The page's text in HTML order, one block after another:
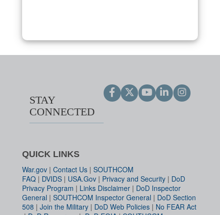
STAY
CONNECTED
QUICK LINKS
War.gov | Contact Us | SOUTHCOM
FAQ | DVIDS | USA.Gov | Privacy and Security | DoD
Privacy Program | Links Disclaimer | DoD Inspector
General | SOUTHCOM Inspector General | DoD Section
508 | Join the Military | DoD Web Policies | No FEAR Act